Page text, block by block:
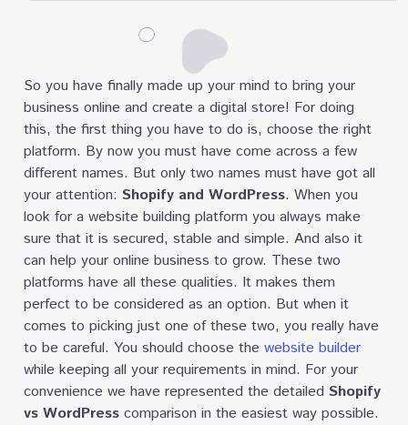
So you have finally made up your mind to bring your
business online and create a digital store! For doing
this, the first thing you have to do is, choose the right
platform. By now you must have come across a few
different names. But only two names must have got all
your attention: Shopify and WordPress. When you
look for a website building platform you always make
sure that it is secured, stable and simple. And also it
can help your online business to grow. These two
platforms have all these qualities. It makes them
perfect to be considered as an option. But when it
comes to picking just one of these two, you really have
to be careful. You should choose thewebsite builder
while keeping all your requirements in mind. For your
convenience we have represented the detailed Shopify
vs WordPress comparison in the easiest way possible.